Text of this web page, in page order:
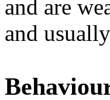
and are
and